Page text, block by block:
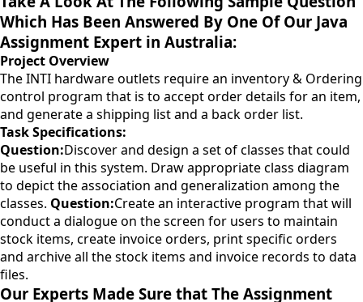
Which Has Been Answered By One Of Our Java
Assignment Expert in Australia:
Project Overview
The INTI hardware outlets require an inventory & Ordering
control program that is to accept order details for an item,
and generate a shipping list and a back order list.
Task Specifications:
Question:Discover and design a set of classes that could
be useful in this system. Draw appropriate class diagram
to depict the association and generalization among the
classes. Question:Create an interactive program that will
conduct a dialogue on the screen for users to maintain
stock items, create invoice orders, print specific orders
and archive all the stock items and invoice records to data
files.
Our Experts Made Sure that The Assignment